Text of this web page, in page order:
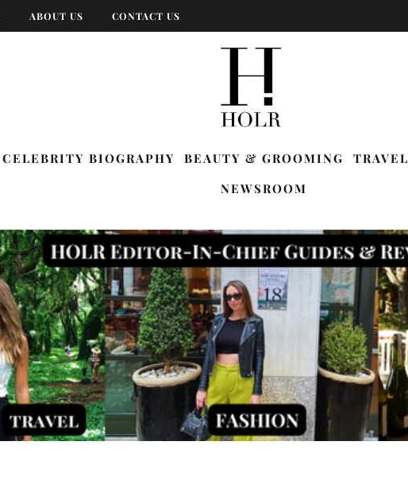
ABOUT US CONTACT US
CELEBRITY BIOGRAPHY BEAUTY & GROOMING TRAVEL
NEWSROOM